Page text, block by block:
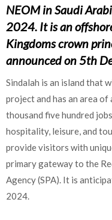
NEOM in Saudi
2024. It is an
Kingdoms crown
announced on 5th
Sindalah is an island that
project and has an area
thousand five hundred
hospitality, leisure, and
provide visitors with
primary gateway to the
Agency (SPA). It is
2024.